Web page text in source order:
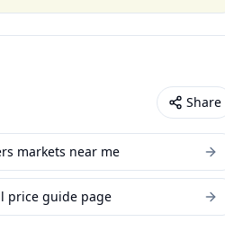
Share
markets near me
price guide page